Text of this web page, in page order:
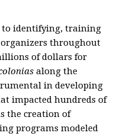
to identifying, training
throughout
of dollars for
along the
in developing
impacted hundreds of
the creation of
programs modeled